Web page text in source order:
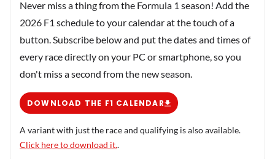
Never miss a thing from the Formula 1 season! Add the
2026 F1 schedule to your calendar at the touch of a
button. Subscribe below and put the dates and times of
every race directly on your PC or smartphone, so you
don't miss a second from the new season.
DOWNLOAD THE F1 CALENDAR
A variant with just the race and qualifying is also available.
Click here to download it..